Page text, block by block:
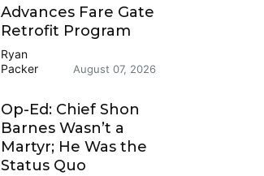
Advances Fare Gate
Retrofit Program
Ryan
Packer
August 07, 2026
Op-Ed: Chief Shon
Barnes Wasn’t a
Martyr; He Was the
Status Quo